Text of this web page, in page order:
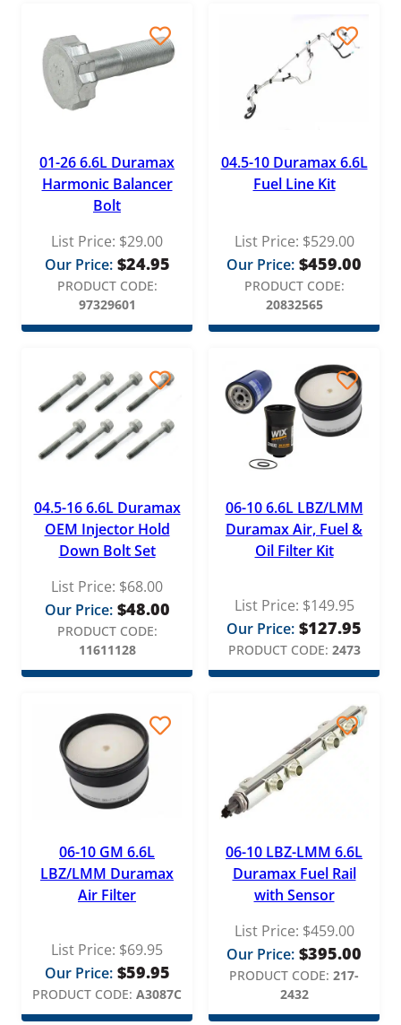
01-26 6.6L Duramax
Harmonic Balancer
Bolt
List Price: $29.00
Our Price: $24.95
PRODUCT CODE:
97329601
04.5-10 Duramax 6.6L
Fuel Line Kit
List Price: $529.00
Our Price: $459.00
PRODUCT CODE:
20832565
04.5-16 6.6L Duramax
OEM Injector Hold
Down Bolt Set
List Price: $68.00
Our Price: $48.00
PRODUCT CODE:
11611128
06-10 6.6L LBZ/LMM
Duramax Air, Fuel &
Oil Filter Kit
List Price: $149.95
Our Price: $127.95
PRODUCT CODE: 2473
06-10 GM 6.6L
LBZ/LMM Duramax
Air Filter
List Price: $69.95
Our Price: $59.95
PRODUCT CODE: A3087C
06-10 LBZ-LMM 6.6L
Duramax Fuel Rail
with Sensor
List Price: $459.00
Our Price: $395.00
PRODUCT CODE: 217-
2432